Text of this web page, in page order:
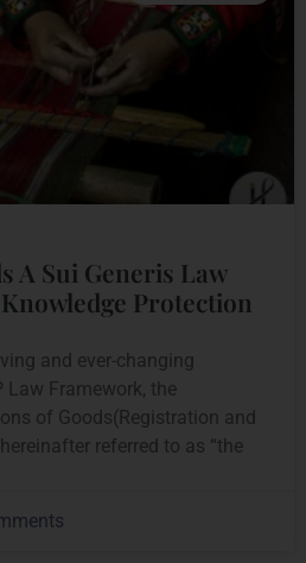
A Sui Generis Law
Protection
and ever-changing
Law Framework, the
of Goods(Registration and
referred to as “the